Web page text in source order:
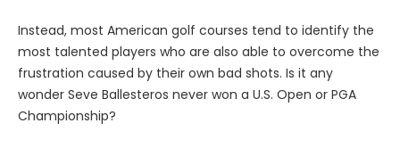
Instead, most American golf courses tend to identify the
most talented players who are also able to overcome the
frustration caused by their own bad shots. Is it any
wonder Seve Ballesteros never won a U.S. Open or PGA
Championship?